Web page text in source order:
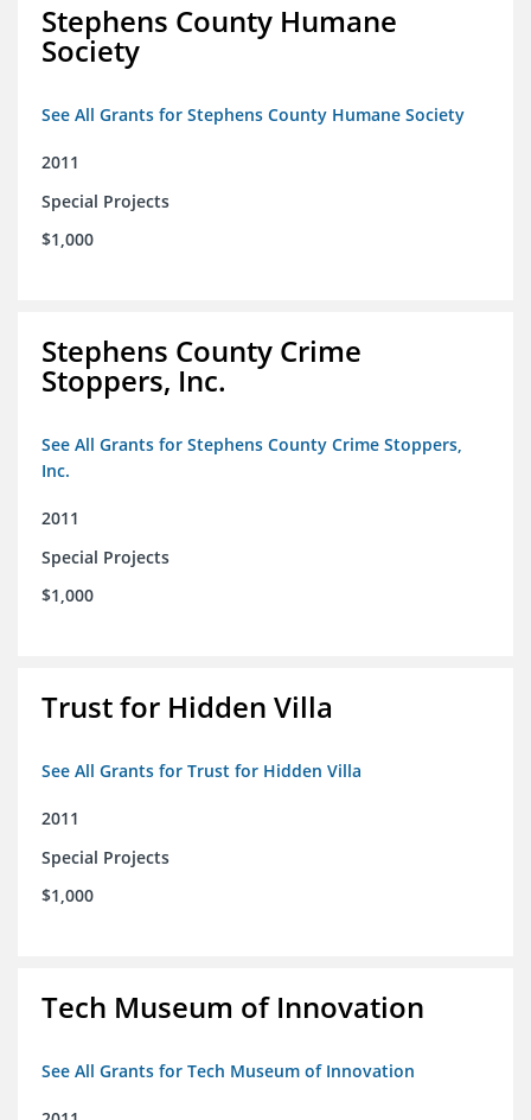
Stephens County Humane
Society
See All Grants for Stephens County Humane Society
2011
Special Projects
$1,000
Stephens County Crime
Stoppers, Inc.
See All Grants for Stephens County Crime Stoppers,
Inc.
2011
Special Projects
$1,000
Trust for Hidden Villa
See All Grants for Trust for Hidden Villa
2011
Special Projects
$1,000
Tech Museum of Innovation
See All Grants for Tech Museum of Innovation